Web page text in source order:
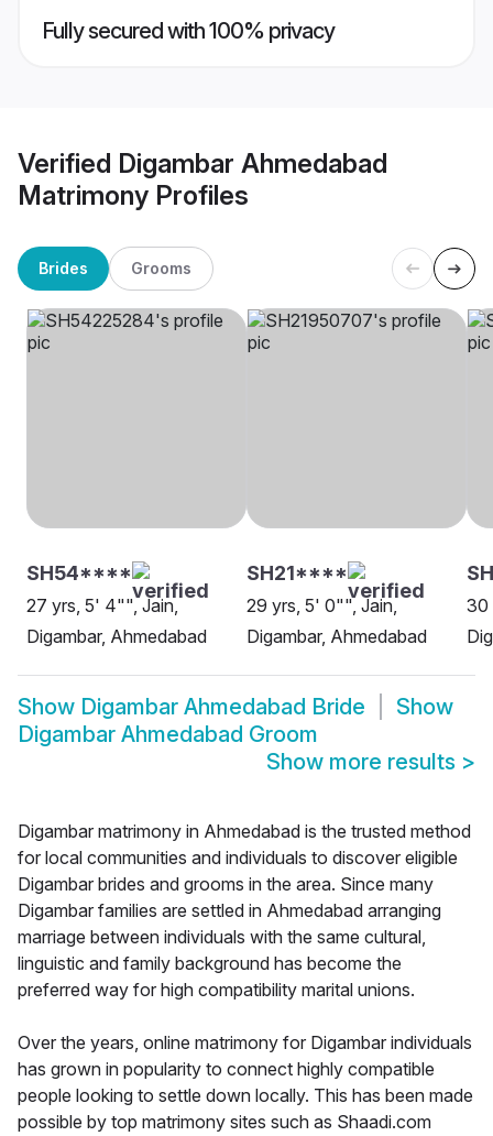
Fully secured with 100% privacy
Verified Digambar Ahmedabad
Matrimony Profiles
Brides Grooms
SH54****
27 yrs, 5' 4"", Jain,
Digambar, Ahmedabad
SH21****
29 yrs, 5' 0"", Jain,
Digambar, Ahmedabad
30
Show Digambar Ahmedabad Bride
Show
Digambar Ahmedabad Groom
Show more results >
Digambar matrimony in Ahmedabad is the trusted method
for local communities and individuals to discover eligible
Digambar brides and grooms in the area. Since many
Digambar families are settled in Ahmedabad arranging
marriage between individuals with the same cultural,
linguistic and family background has become the
preferred way for high compatibility marital unions.
Over the years, online matrimony for Digambar individuals
has grown in popularity to connect highly compatible
people looking to settle down locally. This has been made
possible by top matrimony sites such as Shaadi.com